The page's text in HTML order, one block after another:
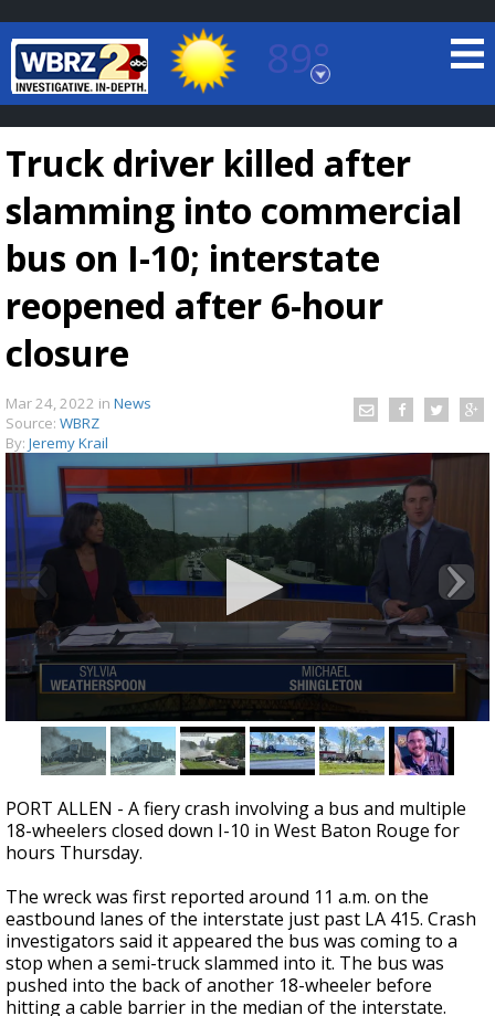
89°
Baton Rouge, Louisiana
7 DAY FORECAST
A discarded SpaceX rocket is on a high-
speed collision course with the Moon
Truck driver killed after
slamming into commercial
bus on I-10; interstate
reopened after 6-hour
closure
Mar 24, 2022 in News
Source: WBRZ
By: Jeremy Krail
seconds
minute,
53
seconds
PORT ALLEN - A fiery crash involving a bus and multiple
18-wheelers closed down I-10 in West Baton Rouge for
hours Thursday.
The wreck was first reported around 11 a.m. on the
eastbound lanes of the interstate just past LA 415. Crash
investigators said it appeared the bus was coming to a
stop when a semi-truck slammed into it. The bus was
pushed into the back of another 18-wheeler before
hitting a cable barrier in the median of the interstate.